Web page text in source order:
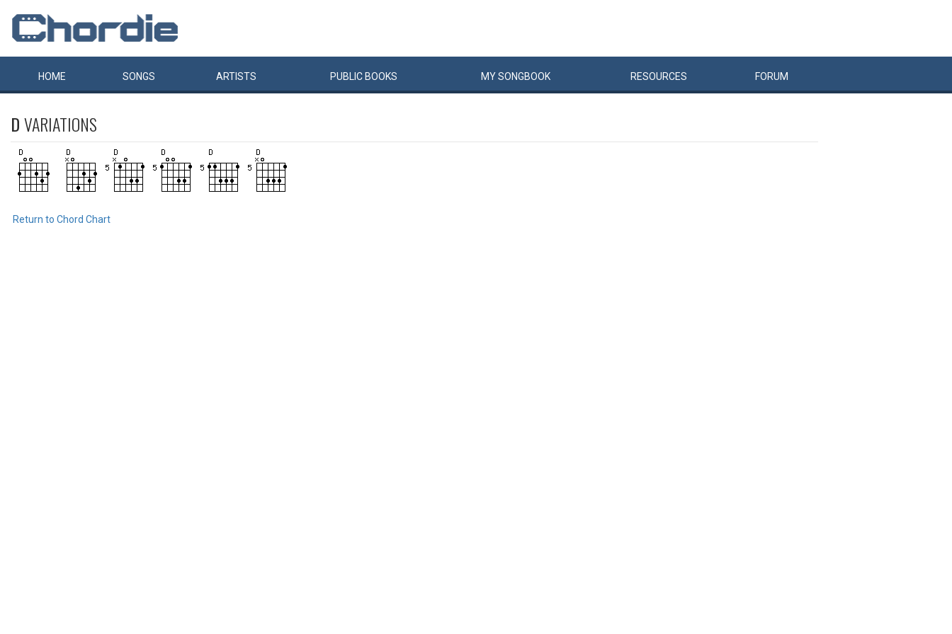
HOME SONGS ARTISTS PUBLIC BOOKS MYSONGBOOK RESOURCES FORUM
DVARIATIONS
Return to Chord Chart